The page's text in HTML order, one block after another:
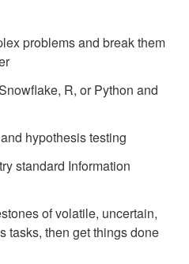
problems and break them
R, or Python and
hypothesis testing
standard Information
of volatile, uncertain,
tasks, then get things done